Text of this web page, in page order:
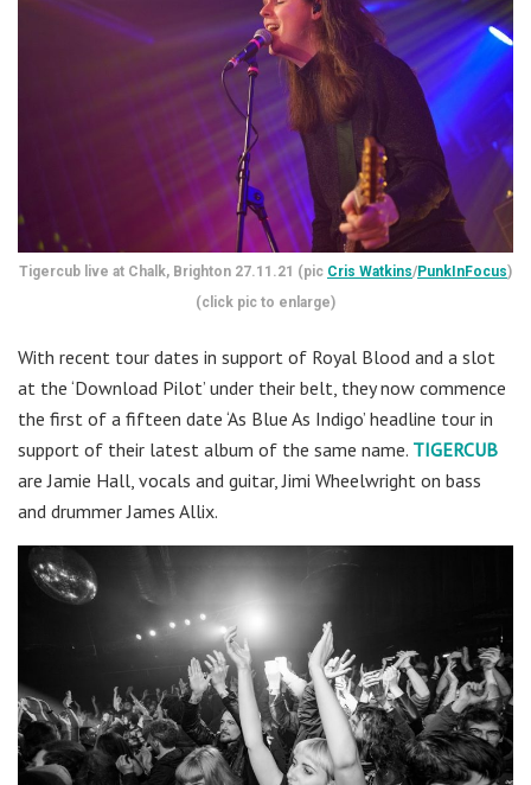
Tigercub live at Chalk, Brighton 27.11.21 (pic Cris Watkins/PunkInFocus)
(click pic to enlarge)
With recent tour dates in support of Royal Blood and a slot
at the ‘Download Pilot’ under their belt, they now commence
the first of a fifteen date ‘As Blue As Indigo’ headline tour in
support of their latest album of the same name. TIGERCUB
are Jamie Hall, vocals and guitar, Jimi Wheelwright on bass
and drummer James Allix.